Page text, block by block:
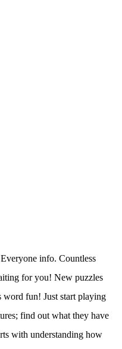
info. Countless
for you! New puzzles
word fun! Just start playing
find out what they have
with understanding how